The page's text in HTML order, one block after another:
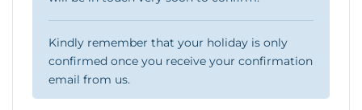
Kindly remember that your holiday is only
confirmed once you receive your confirmation
email from us.